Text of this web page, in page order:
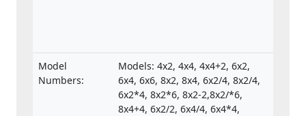
Model
Numbers:
Models: 4x2, 4x4, 4x4+2, 6x2,
6x4, 6x6, 8x2, 8x4, 6x2/4, 8x2/4,
6x2*4, 8x2*6, 8x2-2,8x2/*6,
8x4+4, 6x2/2, 6x4/4, 6x4*4,